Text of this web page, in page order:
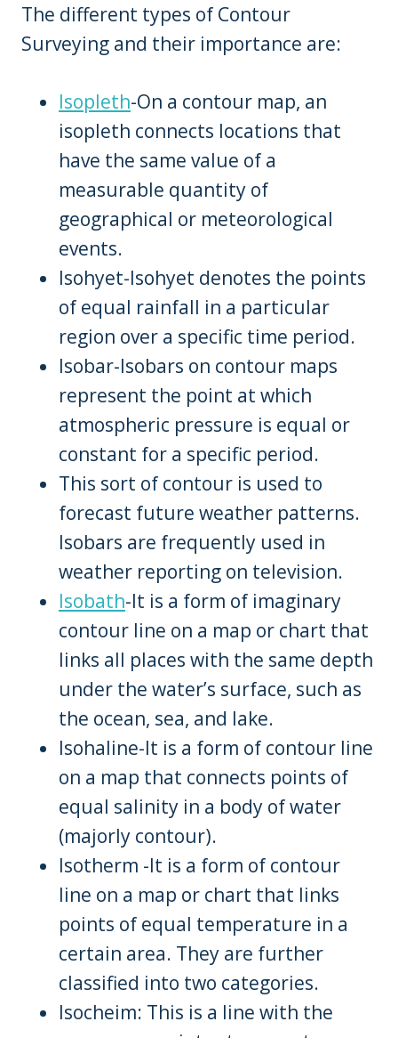
The different types of Contour
Surveying and their importance are:
Isopleth-On a contour map, an
isopleth connects locations that
have the same value of a
measurable quantity of
geographical or meteorological
events.
Isohyet-Isohyet denotes the points
of equal rainfall in a particular
region over a specific time period.
Isobar-Isobars on contour maps
represent the point at which
atmospheric pressure is equal or
constant for a specific period.
This sort of contour is used to
forecast future weather patterns.
Isobars are frequently used in
weather reporting on television.
Isobath-It is a form of imaginary
contour line on a map or chart that
links all places with the same depth
under the water’s surface, such as
the ocean, sea, and lake.
Isohaline-It is a form of contour line
on a map that connects points of
equal salinity in a body of water
(majorly contour).
Isotherm -It is a form of contour
line on a map or chart that links
points of equal temperature in a
certain area. They are further
classified into two categories.
Isocheim: This is a line with the